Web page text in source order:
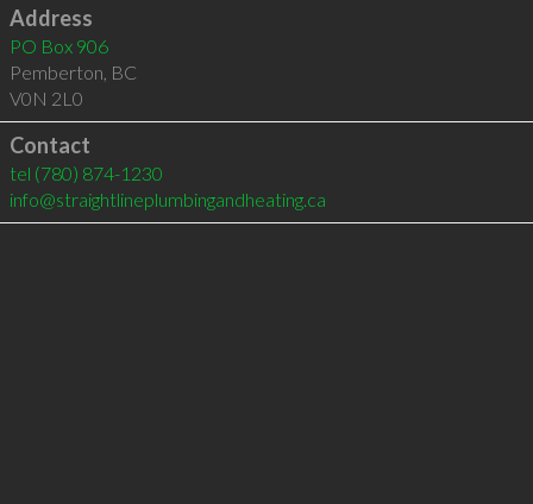
Address
PO Box 906
Pemberton, BC
V0N 2L0
Contact
tel (780) 874-1230
info@straightlineplumbingandheating.ca